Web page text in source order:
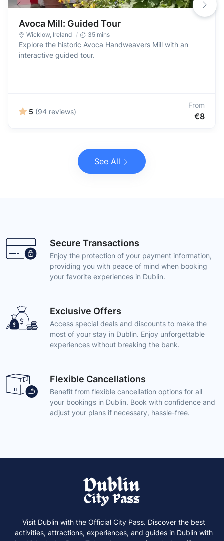
Avoca Mill: Guided Tour
Wicklow, Ireland 35 mins
Explore the historic Avoca Handweavers Mill with an
interactive guided tour.
5 (94 reviews)
From
€8
See All
Secure Transactions
Enjoy the protection of your payment information,
providing you with peace of mind when booking
your favorite experiences in Dublin.
Exclusive Offers
Access special deals and discounts to make the
most of your stay in Dublin. Enjoy unforgettable
experiences without breaking the bank.
Flexible Cancellations
Benefit from flexible cancellation options for all
your bookings in Dublin. Book with confidence and
adjust your plans if necessary, hassle-free.
Visit Dublin with the Official City Pass. Discover the best
activities, attractions, experiences, and guides in Dublin with